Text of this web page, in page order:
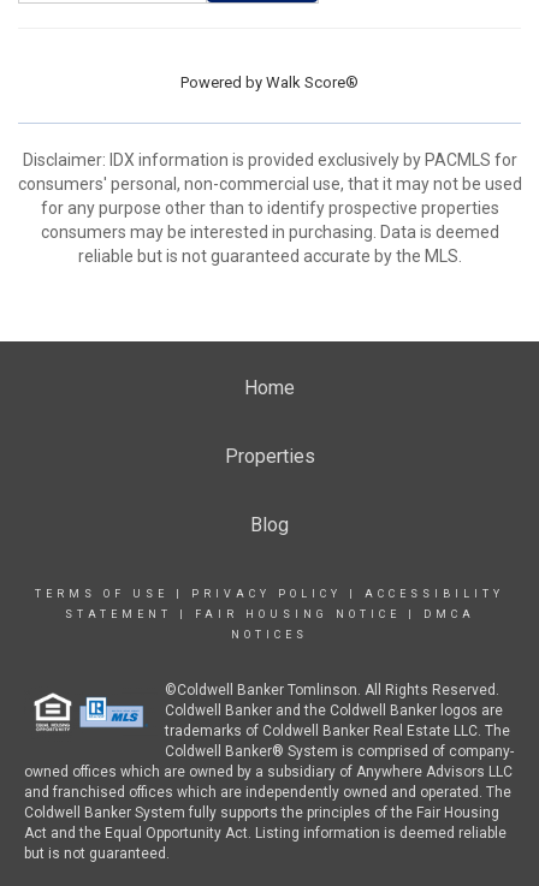
Powered by Walk Score®
Disclaimer: IDX information is provided exclusively by PACMLS for
consumers' personal, non-commercial use, that it may not be used
for any purpose other than to identify prospective properties
consumers may be interested in purchasing. Data is deemed
reliable but is not guaranteed accurate by the MLS.
Home
Properties
Blog
TERMS OF USE PRIVACY POLICY
ACCESSIBILITY
STATEMENT
FAIR HOUSING NOTICE
DMCA
NOTICES
©Coldwell Banker Tomlinson. All Rights Reserved.
Coldwell Banker and the Coldwell Banker logos are
trademarks of Coldwell Banker Real Estate LLC. The
Coldwell Banker® System is comprised of company-
owned offices which are owned by a subsidiary of Anywhere Advisors LLC
and franchised offices which are independently owned and operated. The
Coldwell Banker System fully supports the principles of the Fair Housing
Act and the Equal Opportunity Act. Listing information is deemed reliable
but is not guaranteed.